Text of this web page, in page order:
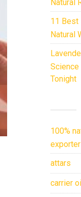
11 Best
Natural
Science
Tonight
100%
attars
carrier